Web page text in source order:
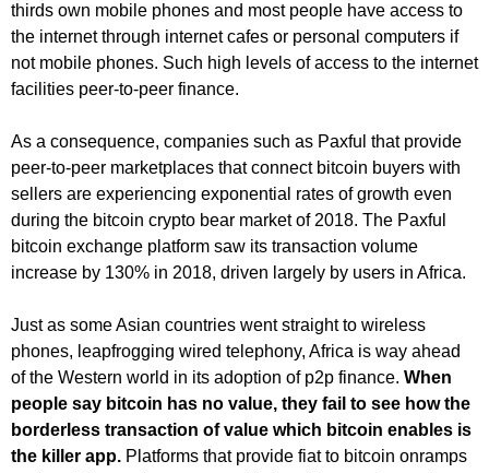
thirds own mobile phones and most people have access to
the internet through internet cafes or personal computers if
not mobile phones. Such high levels of access to the internet
facilities peer-to-peer finance.
As a consequence, companies such as Paxful that provide
peer-to-peer marketplaces that connect bitcoin buyers with
sellers are experiencing exponential rates of growth even
during the bitcoin crypto bear market of 2018. The Paxful
bitcoin exchange platform saw its transaction volume
increase by 130% in 2018, driven largely by users in Africa.
Just as some Asian countries went straight to wireless
phones, leapfrogging wired telephony, Africa is way ahead
of the Western world in its adoption of p2p finance. When
people say bitcoin has no value, they fail to see how the
borderless transaction of value which bitcoin enables is
the killer app. Platforms that provide fiat to bitcoin onramps